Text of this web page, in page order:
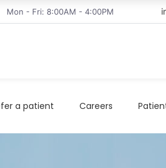
Mon - Fri: 8:00AM - 4:00PM
a patient Careers